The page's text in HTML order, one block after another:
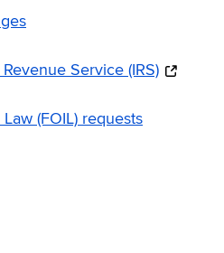
Service (IRS)
(FOIL) requests